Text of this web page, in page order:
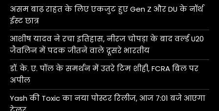
असम बाढ़ राहत के लिए एकजुट हुए Gen Z और DU के नॉर्थ
ईस्ट छात्र
आशीष यादव ने रचा इतिहास, नीरज चोपड़ा के बाद वर्ल्ड U20
जैवलिन में पदक जीतने वाले दूसरे भारतीय
डॉ. के. ए. पॉल के समर्थन में उतरे टिम शीही, FCRA बिल पर
अपील
Yash की Toxic का नया पोस्टर रिलीज, आज 7:01 बजे आएगा